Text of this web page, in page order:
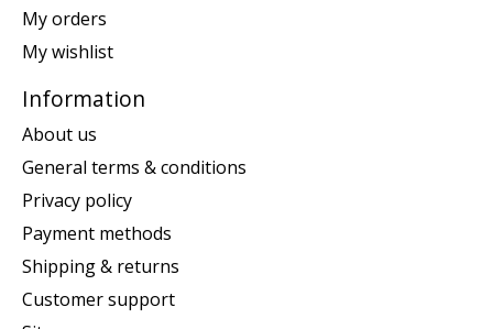
My orders
My wishlist
Information
About us
General terms & conditions
Privacy policy
Payment methods
Shipping & returns
Customer support